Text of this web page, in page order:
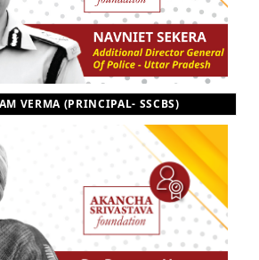
VERMA (PRINCIPAL- SSCBS)